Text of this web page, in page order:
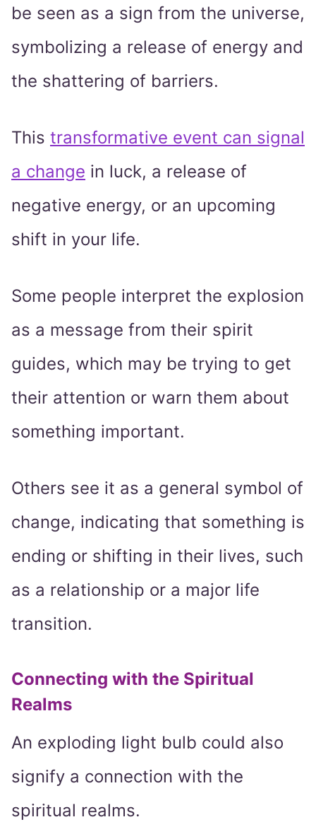
be seen as a sign from the universe,
symbolizing a release of energy and
the shattering of barriers.
This transformative event can signal
a change in luck, a release of
negative energy, or an upcoming
shift in your life.
Some people interpret the explosion
as a message from their spirit
guides, which may be trying to get
their attention or warn them about
something important.
Others see it as a general symbol of
change, indicating that something is
ending or shifting in their lives, such
as a relationship or a major life
transition.
Connecting with the Spiritual
Realms
An exploding light bulb could also
signify a connection with the
spiritual realms.